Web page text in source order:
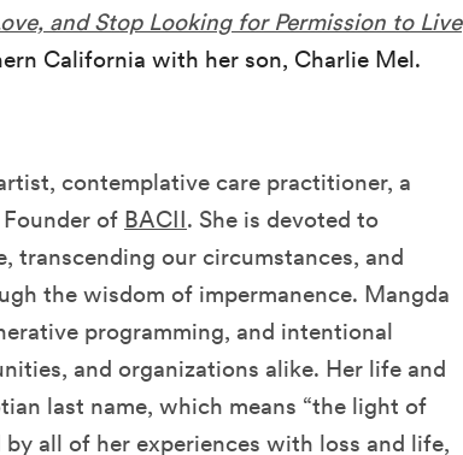
and Stop Looking for Permission to Live
California with her son, Charlie Mel.
contemplative care practitioner, a
of BACII. She is devoted to
transcending our circumstances, and
the wisdom of impermanence. Mangda
programming, and intentional
and organizations alike. Her life and
last name, which means “the light of
all of her experiences with loss and life,